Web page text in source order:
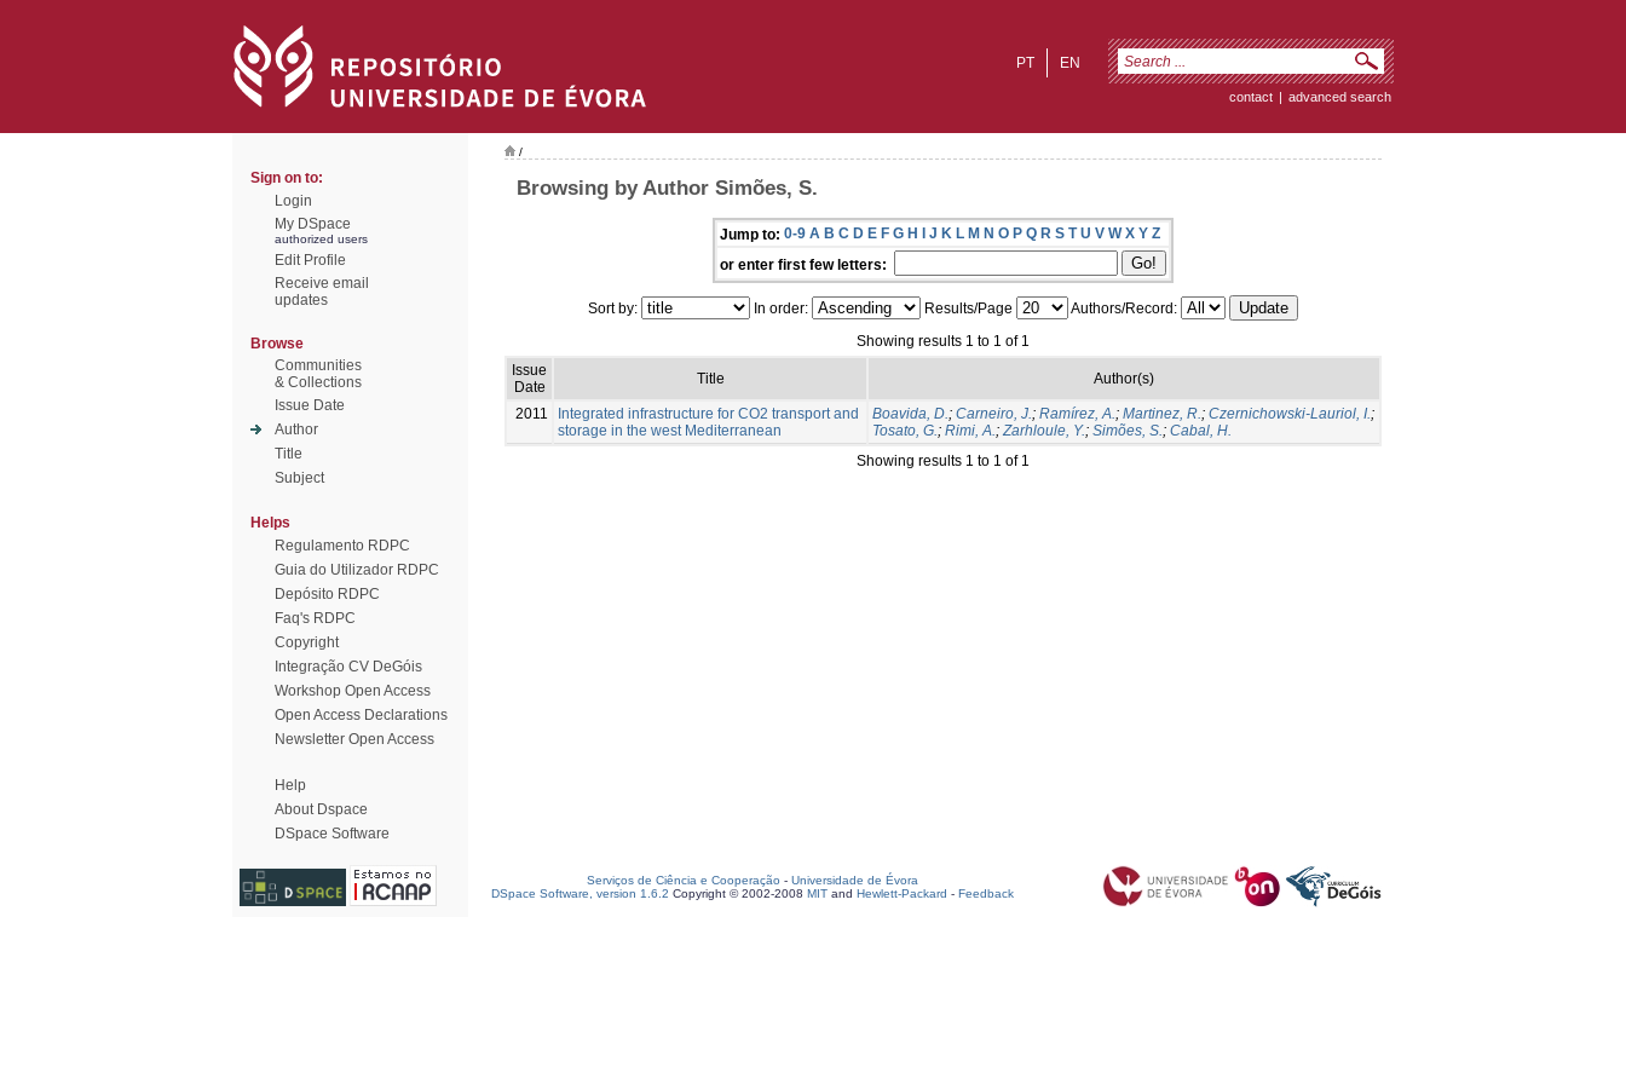
EN
PT
contact | advanced search
Sign on to:
Login
My DSpace
authorized users
Edit Profile
Receive email
updates
Browse
Communities
& Collections
Issue Date
Author
Title
Subject
Helps
Regulamento RDPC
Guia do Utilizador RDPC
Depósito RDPC
Faq's RDPC
Copyright
Integração CV DeGóis
Workshop Open Access
Open Access Declarations
Newsletter Open Access
Help
About Dspace
DSpace Software
/
Browsing by Author Simões, S.
Jump to: 0-9 A B C D E F G H I J K L M N O P Q R S T U V W X Y Z
or enter first few letters:
Sort by: In order: Results/Page
Authors/Record:
Showing results 1 to 1 of 1
Issue
Date
Title Author(s)
2011
Integrated infrastructure for CO2 transport and
storage in the west Mediterranean
Boavida, D.; Carneiro, J.; Ramírez, A.; Martinez, R.; Czernichowski-Lauriol, I.;
Tosato, G.; Rimi, A.;Zarhloule, Y.; Simões, S.; Cabal, H.
Showing results 1 to 1 of 1
Serviços de Ciência e Cooperação - Universidade de Évora
DSpace Software, version 1.6.2 Copyright © 2002-2008 MIT and Hewlett-Packard - Feedback